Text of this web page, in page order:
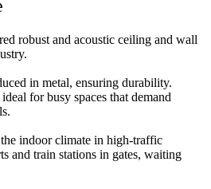
robust and acoustic ceiling and wall
in metal, ensuring durability.
for busy spaces that demand
indoor climate in high-traffic
and train stations in gates, waiting